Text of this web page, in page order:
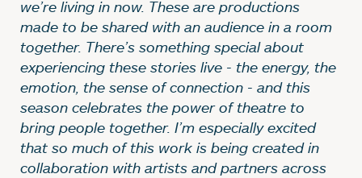
we’re living in now. These are productions
made to be shared with an audience in a room
together. There’s something special about
experiencing these stories live - the energy, the
emotion, the sense of connection - and this
season celebrates the power of theatre to
bring people together. I’m especially excited
that so much of this work is being created in
collaboration with artists and partners across